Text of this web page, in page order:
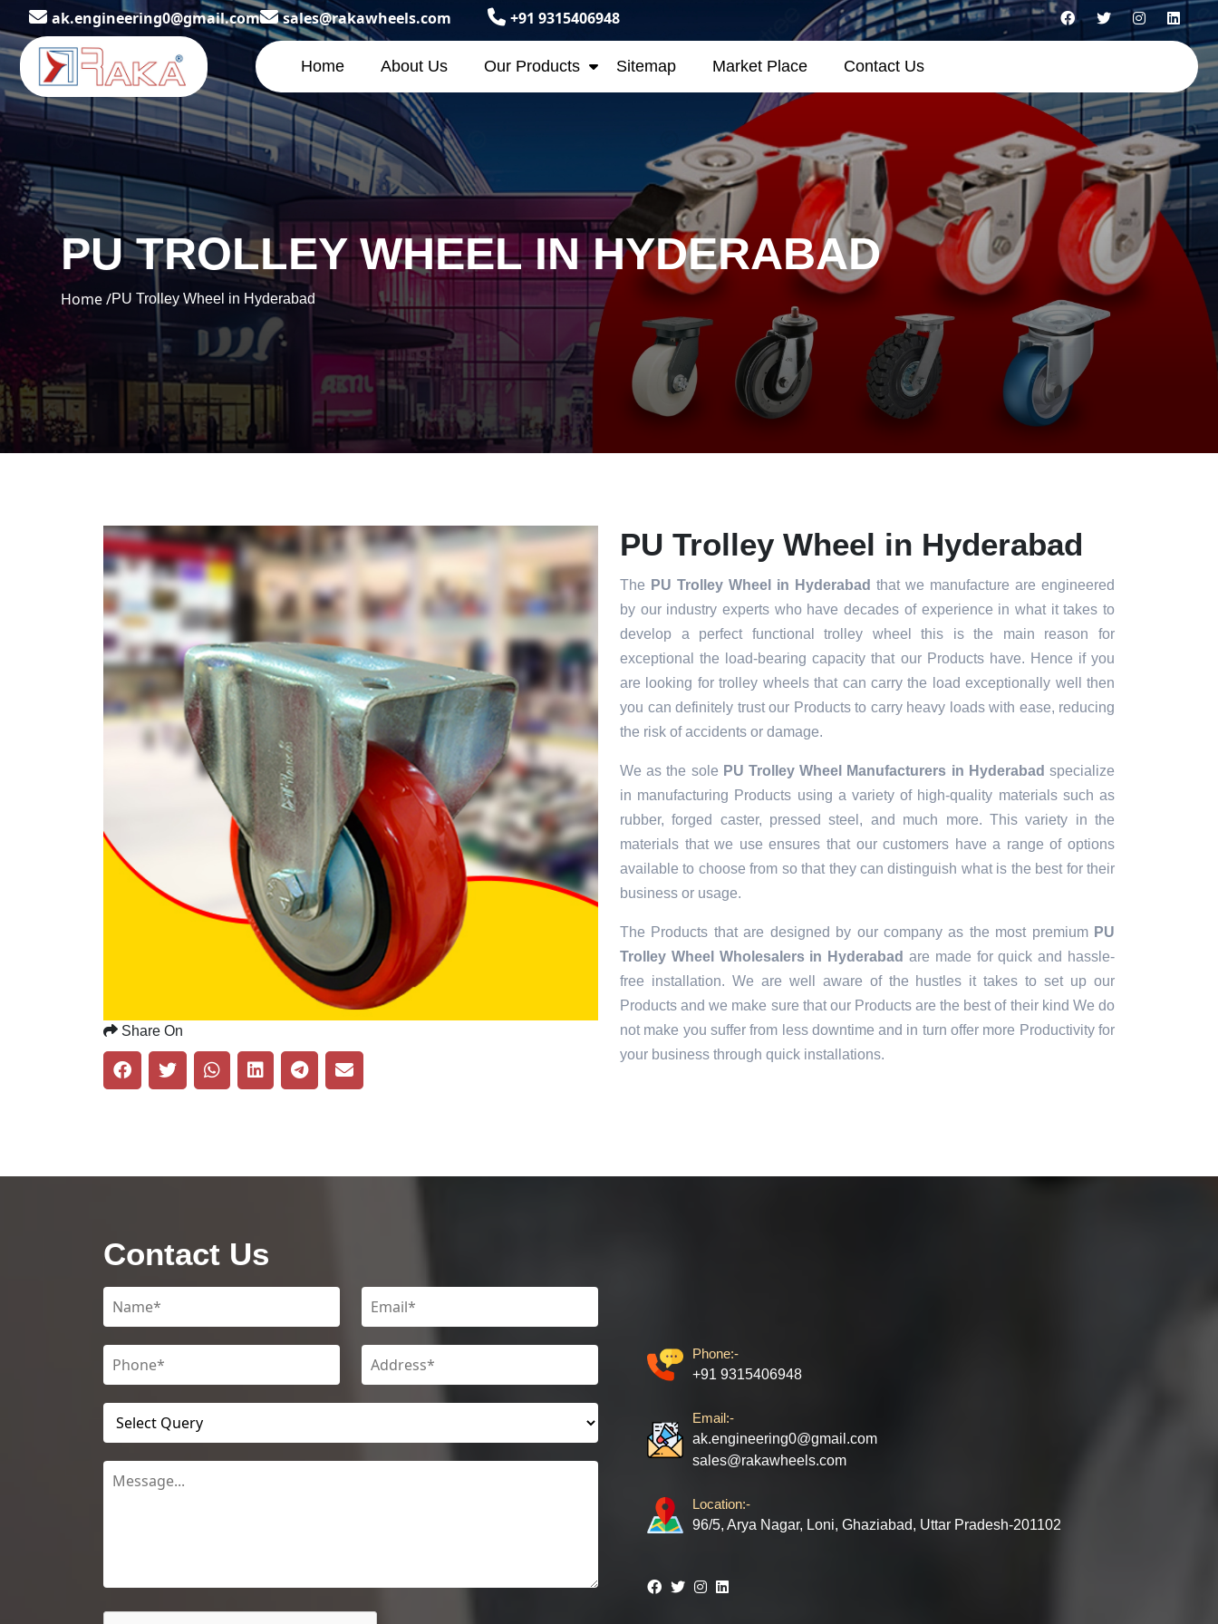
ak.engineering0@gmail.com sales@rakawheels.com +91 9315406948
Home About Us Our Products Sitemap Market Place Contact Us
PU TROLLEY WHEEL IN HYDERABAD
Home /PU Trolley Wheel in Hyderabad
Share On
PU Trolley Wheel in Hyderabad
The PU Trolley Wheel in Hyderabad that we manufacture are engineered
by our industry experts who have decades of experience in what it takes to
develop a perfect functional trolley wheel this is the main reason for
exceptional the load-bearing capacity that our Products have. Hence if you
are looking for trolley wheels that can carry the load exceptionally well then
you can definitely trust our Products to carry heavy loads with ease, reducing
the risk of accidents or damage.
We as the sole PU Trolley Wheel Manufacturers in Hyderabad specialize
in manufacturing Products using a variety of high-quality materials such as
rubber, forged caster, pressed steel, and much more. This variety in the
materials that we use ensures that our customers have a range of options
available to choose from so that they can distinguish what is the best for their
business or usage.
The Products that are designed by our company as the most premium PU
Trolley Wheel Wholesalers in Hyderabad are made for quick and hassle-
free installation. We are well aware of the hustles it takes to set up our
Products and we make sure that our Products are the best of their kind We do
not make you suffer from less downtime and in turn offer more Productivity for
your business through quick installations.
Contact Us
Phone:-
+91 9315406948
Email:-
ak.engineering0@gmail.com
sales@rakawheels.com
Location:-
96/5, Arya Nagar, Loni, Ghaziabad, Uttar Pradesh-201102